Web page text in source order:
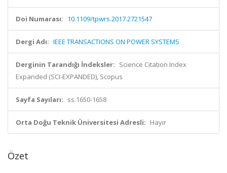
Doi Numarası: 10.1109/tpwrs.2017.2721547
Dergi Adı: IEEE TRANSACTIONS ON POWER SYSTEMS
Derginin Tarandığı İndeksler: Science Citation Index
Expanded (SCI-EXPANDED), Scopus
Sayfa Sayıları: ss.1650-1658
Orta Doğu Teknik Üniversitesi Adresli: Hayır
Özet